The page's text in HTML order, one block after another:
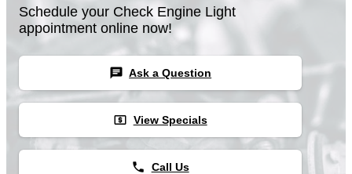
Schedule your Check Engine Light
appointment online now!
chat Ask a Question
local_atm View Specials
phone Call Us